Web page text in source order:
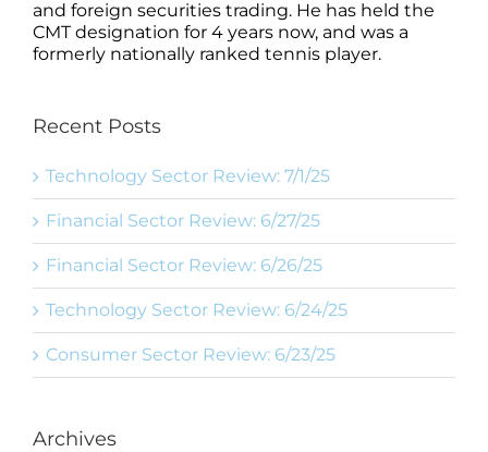
and foreign securities trading. He has held the
CMT designation for 4 years now, and was a
formerly nationally ranked tennis player.
Recent Posts
Technology Sector Review: 7/1/25
Financial Sector Review: 6/27/25
Financial Sector Review: 6/26/25
Technology Sector Review: 6/24/25
Consumer Sector Review: 6/23/25
Archives